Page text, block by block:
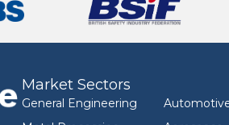
Market Sectors
General Engineering